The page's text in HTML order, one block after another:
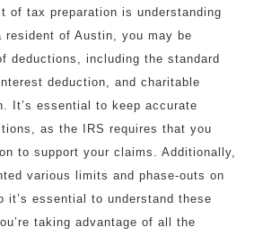
of tax preparation is understanding
resident of Austin, you may be
deductions, including the standard
deduction, and charitable
It’s essential to keep accurate
as the IRS requires that you
to support your claims. Additionally,
various limits and phase-outs on
it’s essential to understand these
taking advantage of all the